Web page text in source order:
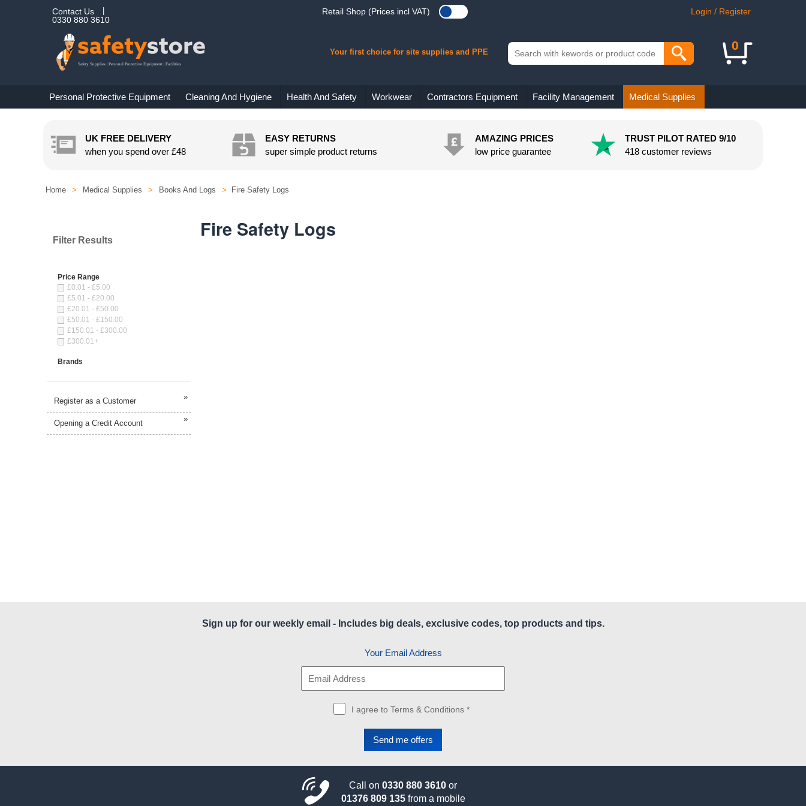
UK FREE DELIVERY
when you spend over £48
EASY RETURNS
super simple product returns
AMAZING PRICES
low price guarantee
TRUST PILOT RATED 9/10
418 customer reviews
Fire Safety Logs
Home > Medical Supplies > Books And Logs > Fire Safety Logs
Filter Results
Price Range
£0.01 - £5.00
£5.01 - £20.00
£20.01 - £50.00
£50.01 - £150.00
£150.01 - £300.00
£300.01+
Brands
Register as a Customer »
Opening a Credit Account »
Login / Register
Retail Shop (Prices incl VAT)
Contact Us
0330 880 3610
0
Your first choice for site supplies and PPE
Personal Protective Equipment Cleaning And Hygiene Health And Safety Workwear Contractors Equipment Facility Management Medical Supplies
Sign up for our weekly email - Includes big deals, exclusive codes, top products and tips.
Your Email Address
I agree to Terms & Conditions *
Call on 0330 880 3610 or
01376 809 135from a mobile